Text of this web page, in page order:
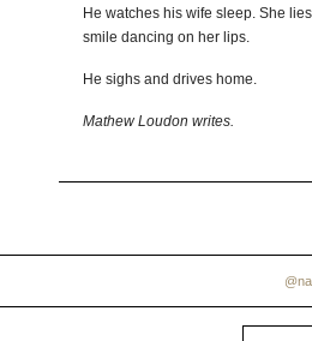
He watches his wife sleep. She
smile dancing on her lips.
He sighs and drives home.
Mathew Loudon writes.